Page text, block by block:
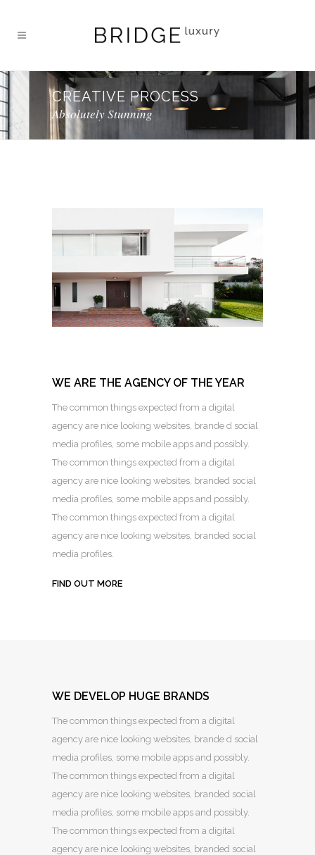
CREATIVE PROCESS
Absolutely Stunning
WE ARE THE AGENCY OF THE YEAR
The common things expected from a digital
agency are nice looking websites, brande d social
media profiles, some mobile apps and possibly.
The common things expected from a digital
agency are nice looking websites, branded social
media profiles, some mobile apps and possibly.
The common things expected from a digital
agency are nice looking websites, branded social
media profiles.
FIND OUT MORE
WE DEVELOP HUGE BRANDS
The common things expected from a digital
agency are nice looking websites, brande d social
media profiles, some mobile apps and possibly.
The common things expected from a digital
agency are nice looking websites, branded social
media profiles, some mobile apps and possibly.
The common things expected from a digital
agency are nice looking websites, branded social